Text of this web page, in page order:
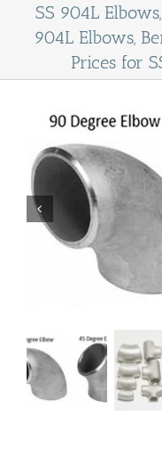
SS 904L
904L Elbows,
Prices for